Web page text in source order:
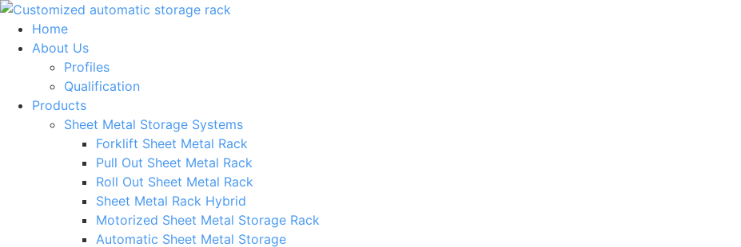
Skip
content
Home
About Us
Profiles
Qualification
Products
Sheet Metal Storage Systems
Forklift Sheet Metal Rack
Pull Out Sheet Metal Rack
Roll Out Sheet Metal Rack
Sheet Metal Rack Hybrid
Motorized Sheet Metal Storage Rack
Automatic Sheet Metal Storage